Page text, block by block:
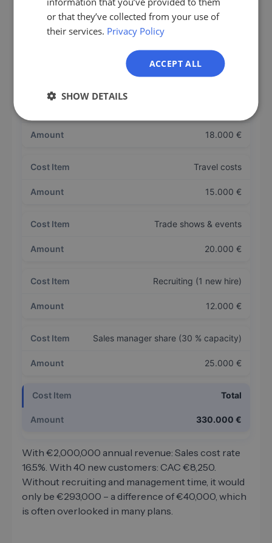
210.000 €
Bonuses / variable compensation
30.000 €
18.000 €
Travel costs
15.000 €
Trade shows & events
20.000 €
Recruiting (1 new hire)
12.000 €
Sales manager share (30 % capacity)
25.000 €
Total
330.000 €
With €2,000,000 annual revenue: Sales cost rate
16.5%. With 40 new customers: CAC €8,250.
Without recruiting and management time, it would
only be €293,000 – a difference of €40,000, which
is often overlooked in many plans.
PL
or that they’ve collected from your use of
their services. Privacy Policy
ACCEPT ALL
SHOW DETAILS